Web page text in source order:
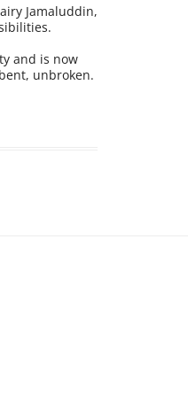
Jamaluddin,
and is now
unbroken.